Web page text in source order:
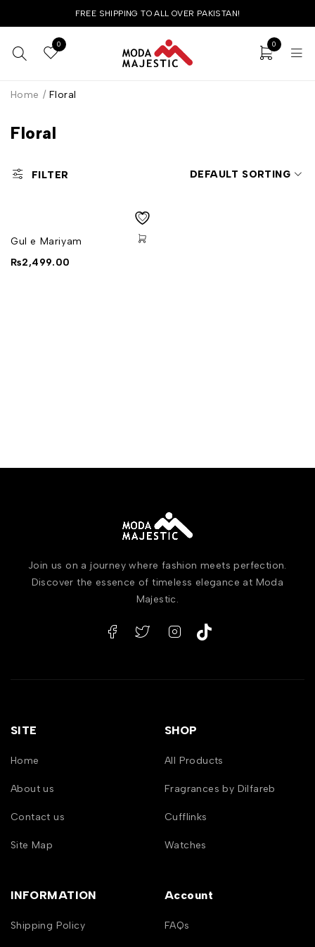
FREE SHIPPING TO ALL OVER PAKISTAN!
0 0
Floral
Home / Floral
FILTER DEFAULT SORTING
Gul e Mariyam
₨2,499.00
Join us on a journey where fashion meets perfection.
Discover the essence of timeless elegance at Moda
Majestic.
SITE
Home
About us
Contact us
Site Map
SHOP
All Products
Fragrances by Dilfareb
Cufflinks
Watches
INFORMATION
Shipping Policy
Account
FAQs